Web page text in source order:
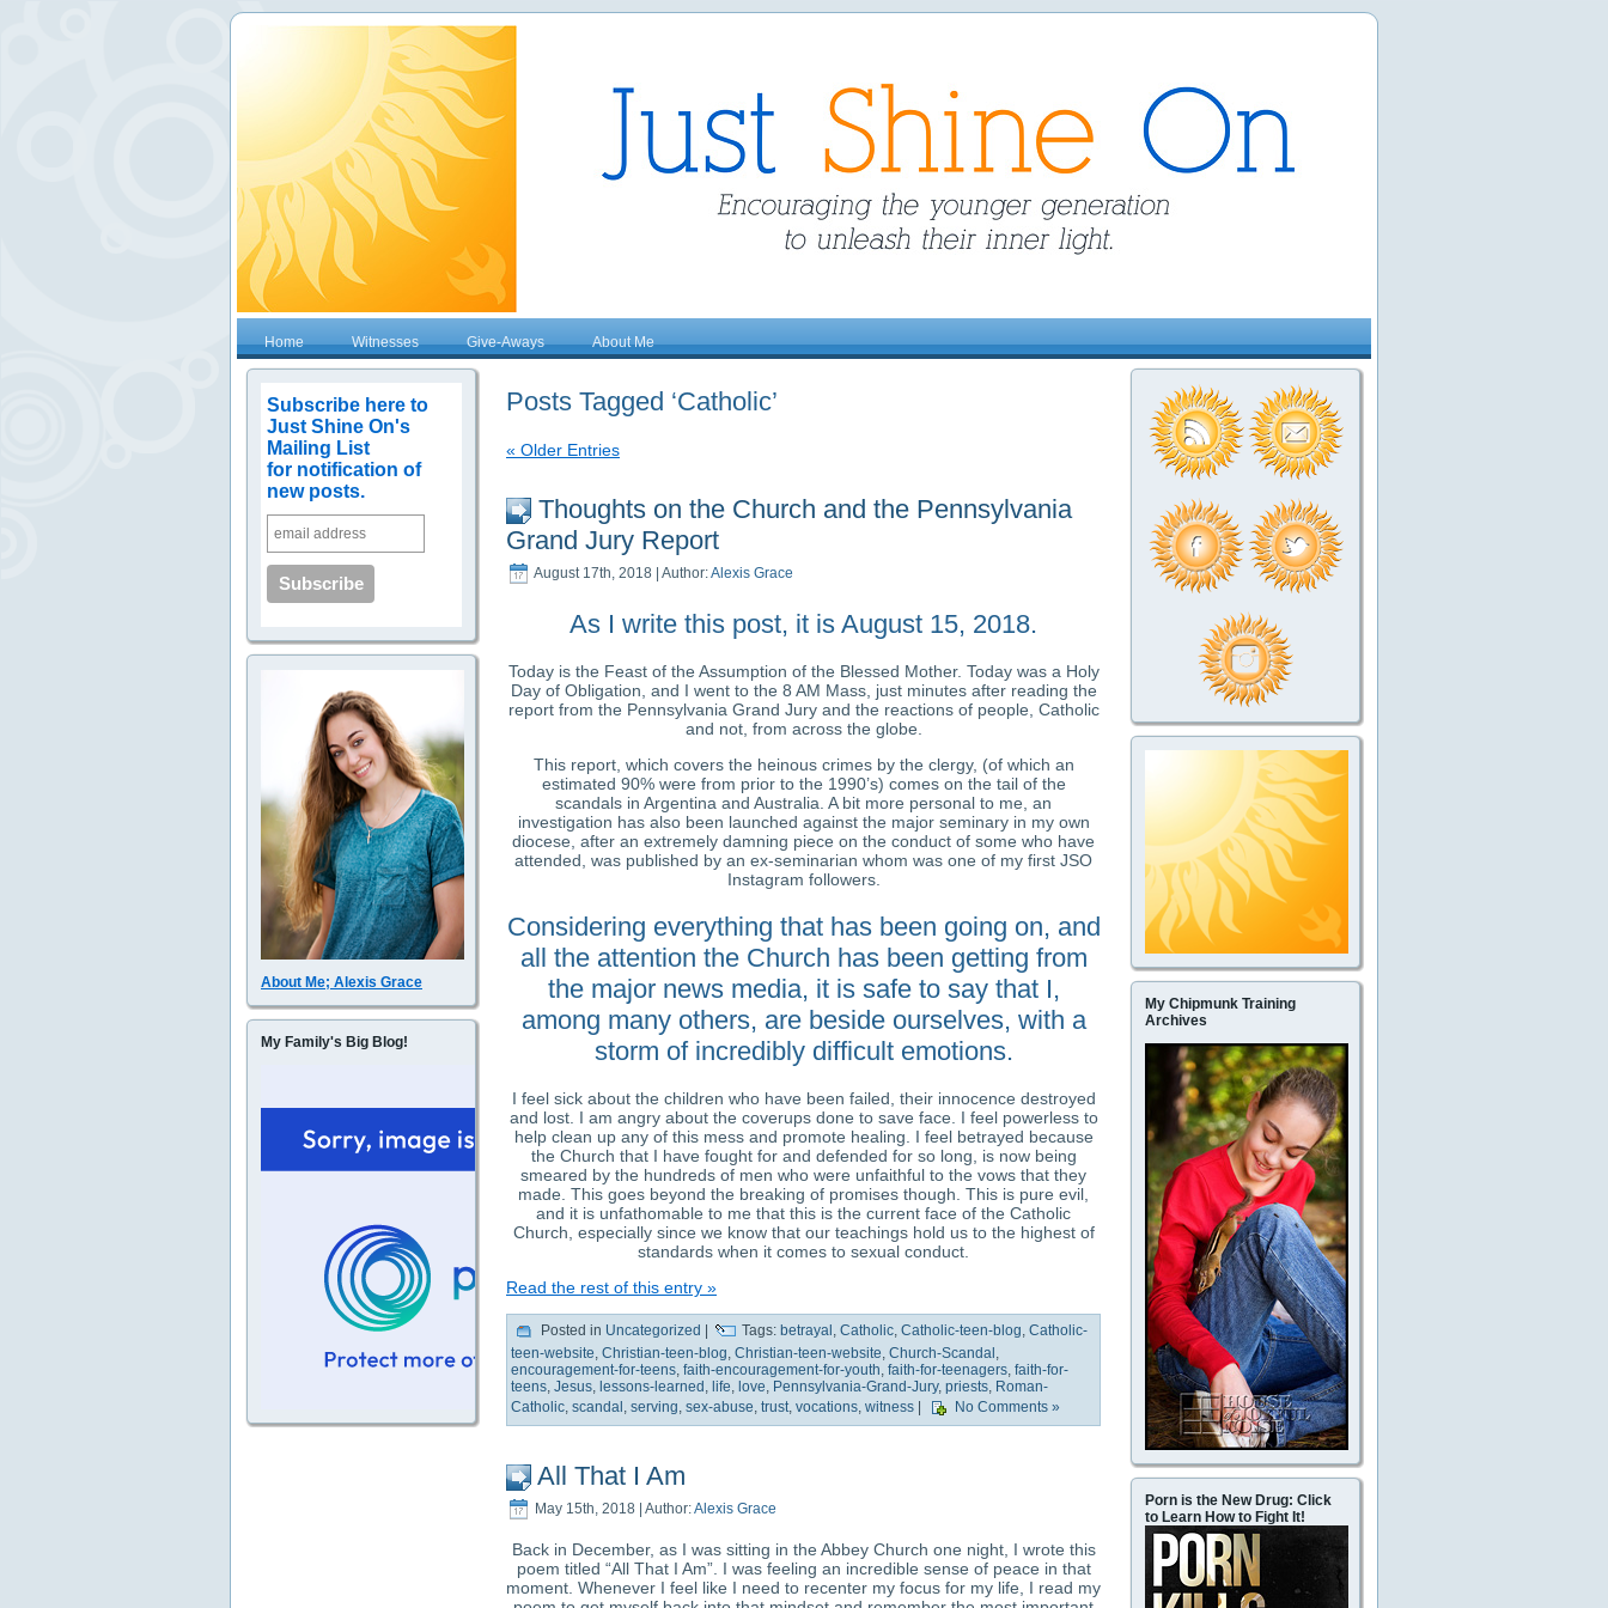
Home Witnesses Give-Aways About Me
Subscribe here to
Just Shine On's
Mailing List
for notification of
new posts.
About Me; Alexis Grace
My Family's Big Blog!
Posts Tagged ‘Catholic’
« Older Entries
Thoughts on the Church and the Pennsylvania
Grand Jury Report
August 17th, 2018 | Author:Alexis Grace
As I write this post, it is August 15, 2018.
Today is the Feast of the Assumption of the Blessed Mother. Today was a Holy
Day of Obligation, and I went to the 8 AM Mass, just minutes after reading the
report from the Pennsylvania Grand Jury and the reactions of people, Catholic
and not, from across the globe.
This report, which covers the heinous crimes by the clergy, (of which an
estimated 90% were from prior to the 1990’s) comes on the tail of the
scandals in Argentina and Australia. A bit more personal to me, an
investigation has also been launched against the major seminary in my own
diocese, after an extremely damning piece on the conduct of some who have
attended, was published by an ex-seminarian whom was one of my first JSO
Instagram followers.
Considering everything that has been going on, and
all the attention the Church has been getting from
the major news media, it is safe to say that I,
among many others, are beside ourselves, with a
storm of incredibly difficult emotions.
I feel sick about the children who have been failed, their innocence destroyed
and lost. I am angry about the coverups done to save face. I feel powerless to
help clean up any of this mess and promote healing. I feel betrayed because
the Church that I have fought for and defended for so long, is now being
smeared by the hundreds of men who were unfaithful to the vows that they
made. This goes beyond the breaking of promises though. This is pure evil,
and it is unfathomable to me that this is the current face of the Catholic
Church, especially since we know that our teachings hold us to the highest of
standards when it comes to sexual conduct.
Read the rest of this entry »
Posted in Uncategorized Tags: betrayal , Catholic, Catholic-teen-blog, Catholic-
teen-website, Christian-teen-blog, Christian-teen-website, Church-Scandal,
encouragement-for-teens, faith-encouragement-for-youth, faith-for-teenagers, faith-for-
teens, Jesus, lessons-learned, life, love, Pennsylvania-Grand-Jury, priests, Roman-
Catholic, scandal , serving, sex-abuse, trust, vocations, witness No Comments »
All That I Am
May 15th, 2018 | Author:Alexis Grace
Back in December, as I was sitting in the Abbey Church one night, I wrote this
poem titled “All That I Am”. I was feeling an incredible sense of peace in that
moment. Whenever I feel like I need to recenter my focus for my life, I read my
My Chipmunk Training
Archives
Porn is the New Drug: Click
to Learn How to Fight It!